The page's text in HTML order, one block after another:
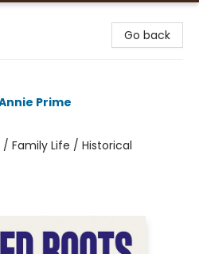
Go back
Prime
Family Life / Historical